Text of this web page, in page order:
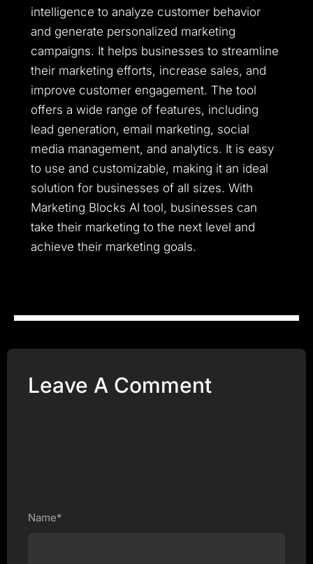
intelligence to analyze customer behavior
and generate personalized marketing
campaigns. It helps businesses to streamline
their marketing efforts, increase sales, and
improve customer engagement. The tool
offers a wide range of features, including
lead generation, email marketing, social
media management, and analytics. It is easy
to use and customizable, making it an ideal
solution for businesses of all sizes. With
Marketing Blocks AI tool, businesses can
take their marketing to the next level and
achieve their marketing goals.
Leave A Comment
Name*